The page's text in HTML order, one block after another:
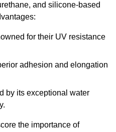
and silicone-based
for their UV resistance
adhesion and elongation
by its exceptional water
the importance of